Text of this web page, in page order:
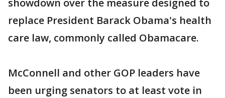
showdown over the measure designed to
replace President Barack Obama's health
care law, commonly called Obamacare.
McConnell and other GOP leaders have
been urging senators to at least vote in